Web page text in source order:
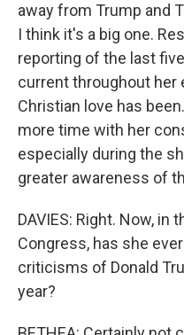
away from Trump and
I think it's a big one.
reporting of the last
current throughout her
Christian love has
more time with her
especially during the
greater awareness of
DAVIES: Right. Now, in
Congress, has she
criticisms of Donald
year?